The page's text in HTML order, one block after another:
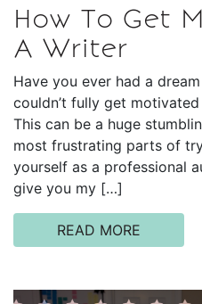
How To Get
A Writer
Have you ever had a
couldn’t fully get
This can be a huge
most frustrating parts of
yourself as a professional
give you my […]
READ MORE